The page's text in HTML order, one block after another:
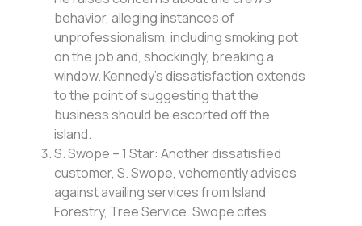
behavior, alleging instances of
unprofessionalism, including smoking pot
on the job and, shockingly, breaking a
window. Kennedy’s dissatisfaction extends
to the point of suggesting that the
business should be escorted off the
island.
S. Swope – 1 Star: Another dissatisfied
customer, S. Swope, vehemently advises
against availing services from Island
Forestry, Tree Service. Swope cites